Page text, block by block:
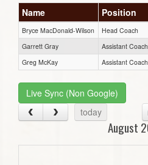
Name Position
Bryce MacDonald-Wilson Head Coach
Garrett Gray
Assistant Coach
Greg McKay
Assistant Coach
Live Sync (Non Google)
today
August